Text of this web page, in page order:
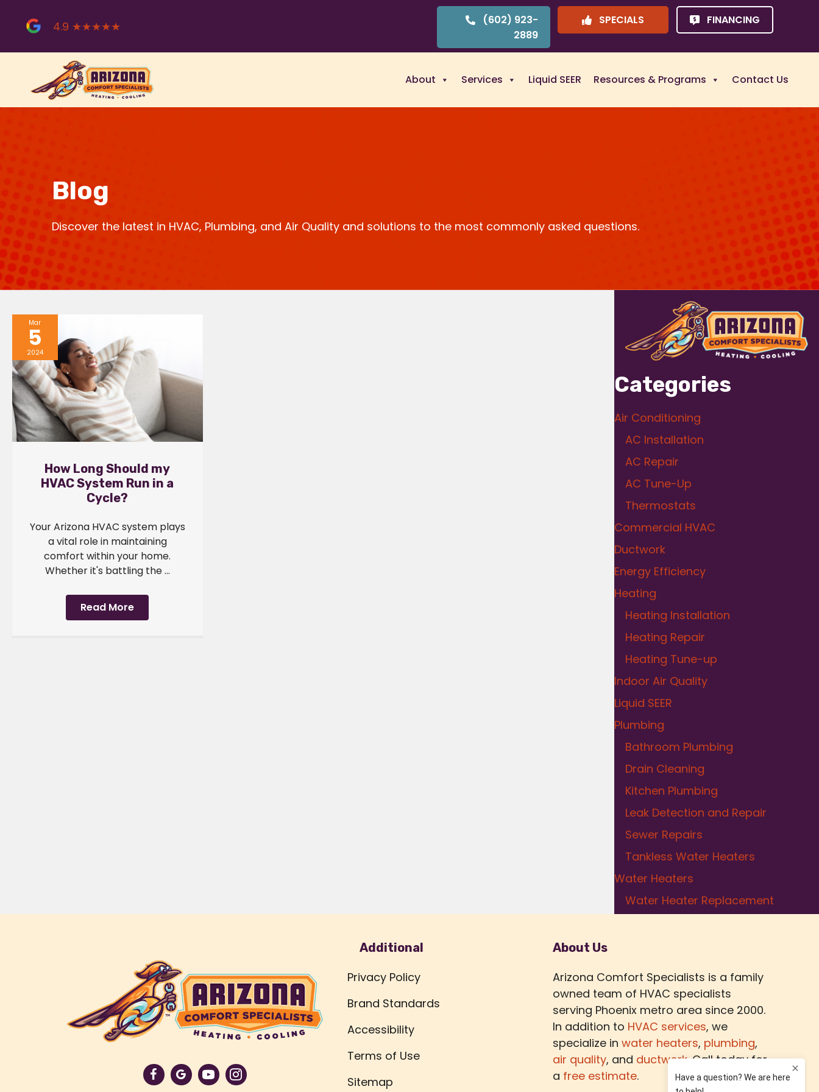
4.9 ★★★★★
(602) 923-
2889
SPECIALS FINANCING
About Services Liquid SEER Resources & Programs Contact Us
Blog
Discover the latest in HVAC, Plumbing, and Air Quality and solutions to the most commonly asked questions.
Mar
5
2024
How Long Should my
HVAC System Run in a
Cycle?
Your Arizona HVAC system plays
a vital role in maintaining
comfort within your home.
Whether it's battling the ...
Read More
Categories
Air Conditioning
AC Installation
AC Repair
AC Tune-Up
Thermostats
Commercial HVAC
Ductwork
Energy Efficiency
Heating
Heating Installation
Heating Repair
Heating Tune-up
Indoor Air Quality
Liquid SEER
Plumbing
Bathroom Plumbing
Drain Cleaning
Kitchen Plumbing
Leak Detection and Repair
Sewer Repairs
Tankless Water Heaters
Water Heaters
Water Heater Replacement
Additional
Privacy Policy
Brand Standards
Accessibility
Terms of Use
Sitemap
About Us
Arizona Comfort Specialists is a family
owned team of HVAC specialists
serving Phoenix metro area since 2000.
In addition to HVAC services, we
specialize in water heaters, plumbing,
air quality, and ductwork.Call today for
a free estimate.